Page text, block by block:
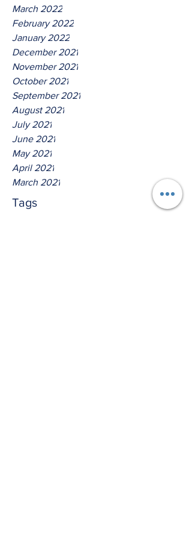
March 2022
February 2022
January 2022
December 2021
November 2021
October 2021
September 2021
August 2021
July 2021
June 2021
May 2021
April 2021
March 2021
Tags